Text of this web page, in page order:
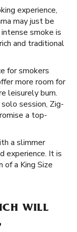
experience,
may just be
smoke is
and traditional
for smokers
more room for
leisurely burn.
session, Zig-
a top-
a slimmer
experience. It is
a King Size
WILL